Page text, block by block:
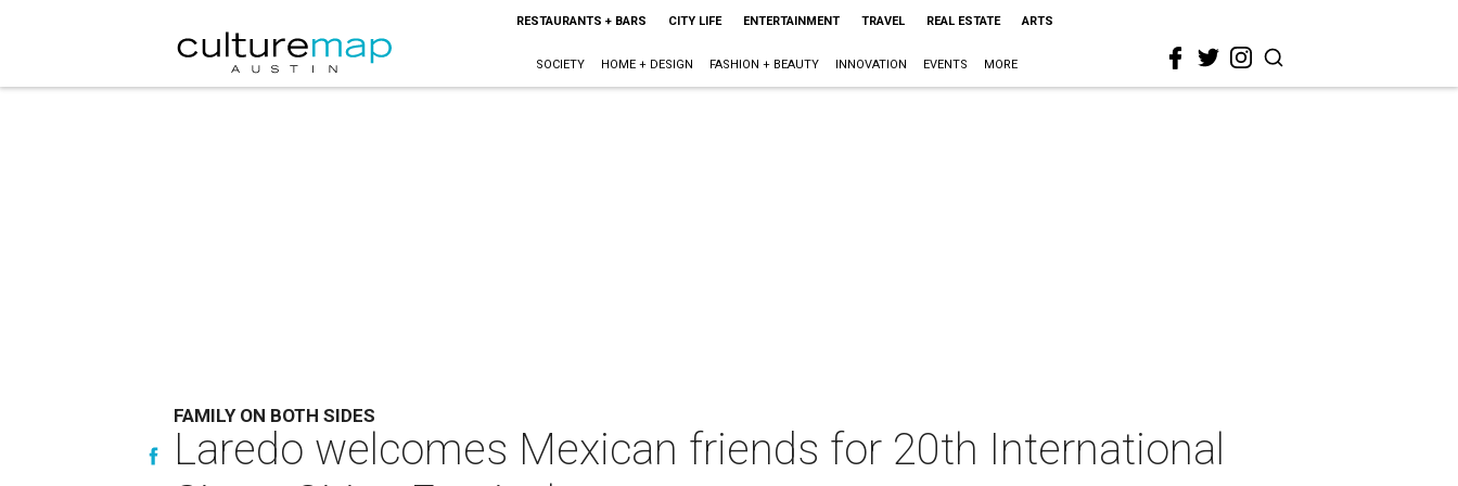
RESTAURANTS + BARS CITY LIFE ENTERTAINMENT TRAVEL REAL ESTATE ARTS
SOCIETY HOME + DESIGN FASHION + BEAUTY INNOVATION EVENTS MORE
FAMILY ON BOTH SIDES
Laredo welcomes Mexican friends for 20th International